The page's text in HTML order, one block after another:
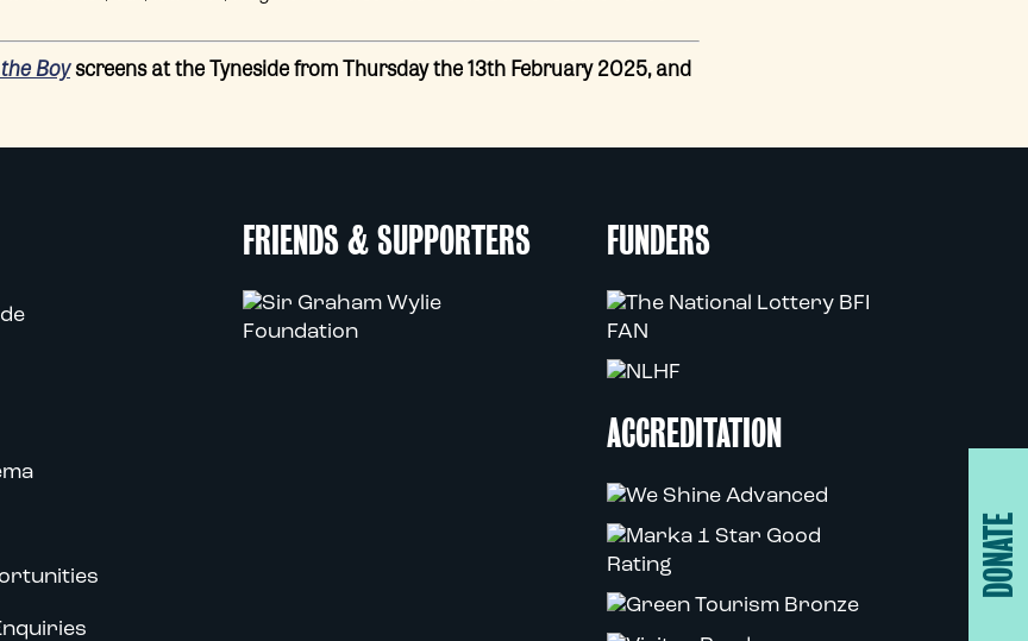
Boyscreens at the Tyneside from Thursday the 13th February 2025, and
FRIENDS & SUPPORTERS FUNDERS
ACCREDITATION
DONATE